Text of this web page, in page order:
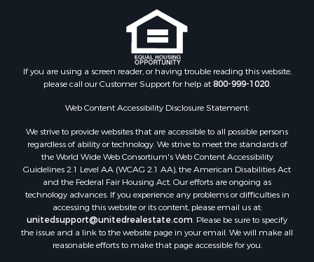
Properties for sale in Las Cruces, NM
Properties for sale in High Rolls, NM
Properties for sale in Rincon, NM
If you are using a screen reader, or having trouble reading this website,
please call our Customer Support for help at800-999-1020.
Web Content Accessibility Disclosure Statement:
We strive to provide websites that are accessible to all possible persons
regardless of ability or technology. We strive to meet the standards of
the World Wide Web Consortium's Web Content Accessibility
Guidelines 2.1 Level AA (WCAG 2.1 AA), the American Disabilities Act
and the Federal Fair Housing Act. Our efforts are ongoing as
technology advances. If you experience any problems or difficulties in
accessing this website or its content, please email us at:
unitedsupport@unitedrealestate.com. Please be sure to specify
the issue and a link to the website page in your email. We will make all
reasonable efforts to make that page accessible for you.